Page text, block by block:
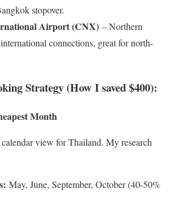
stopover.
Airport (CNX) – Northern
connections, great for north-
Strategy (How I saved $400):
Month
view for Thailand. My research
May, June, September, October (40-50%